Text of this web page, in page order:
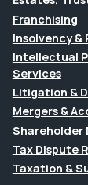
Franchising
Insolvency
Intellectual
Services
Litigation &
Mergers &
Shareholder
Tax Dispute
Taxation &